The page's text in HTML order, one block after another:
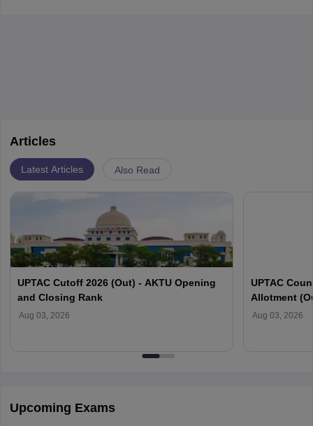
our daily lives and aid in the simplification of our duties.
Articles
Latest Articles Also Read
UPTAC Cutoff 2026 (Out) - AKTU Opening
and Closing Rank
Aug 03, 2026
UPTAC
Allotment
Verification
Aug 03, 2026
Upcoming Exams